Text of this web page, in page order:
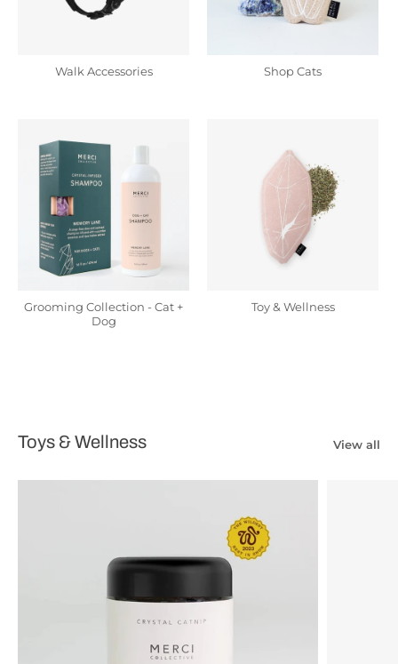
Walk Accessories Shop Cats
Grooming Collection - Cat +
Dog
Toy & Wellness
Toys & Wellness View all